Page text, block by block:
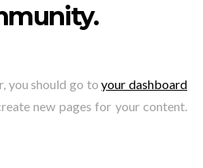
you should go toyour dashboard
new pages for your content.